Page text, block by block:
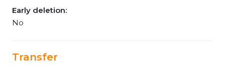
Early deletion:
No
Transfer